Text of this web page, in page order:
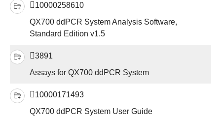
10000258610
QX700 ddPCR System Analysis Software,
Standard Edition v1.5
3891
Assays for QX700 ddPCR System
10000171493
QX700 ddPCR System User Guide